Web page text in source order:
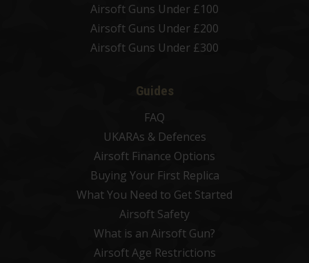
Airsoft Guns Under £100
Airsoft Guns Under £200
Airsoft Guns Under £300
Guides
FAQ
UKARAs & Defences
Airsoft Finance Options
Buying Your First Replica
What You Need to Get Started
Airsoft Safety
What is an Airsoft Gun?
Airsoft Age Restrictions